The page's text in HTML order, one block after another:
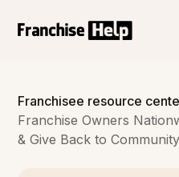
Franchisee resource
Franchise Owners
& Give Back to Community